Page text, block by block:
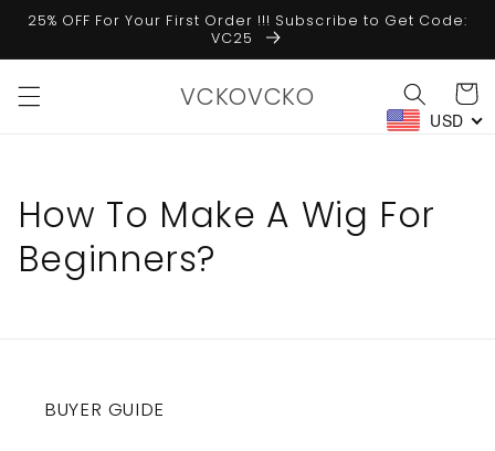
Skip to
content
25% OFF For Your First Order !!! Subscribe to Get Code:
VC25
VCKOVCKO
Cart
USD
How To Make A Wig For
Beginners?
BUYER GUIDE